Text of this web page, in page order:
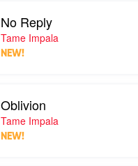
No Reply
Tame Impala
NEW!
Oblivion
Tame Impala
NEW!